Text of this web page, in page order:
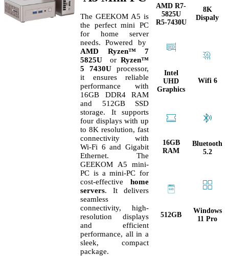
The GEEKOM A5 is
the perfectmini PC
for home server
needs. Powered by
AMD Ryzen™ 7
5825U or Ryzen™
5 7430U processor,
it ensures reliable
performance with
16GB DDR4 RAM
and 512GB SSD
storage. It supports
four displays with up
to 8K resolution, fast
connectivity with
Wi-Fi 6 and Gigabit
Ethernet. The
GEEKOM A5 mini-
PC is a mini-PC for
cost-effective home
servers. It delivers
seamless
connectivity, high-
resolution displays
and efficient
performance, all in a
sleek, compact
package.
AMD R7-
5825U
R5-7430U
Intel
UHD
Graphics
16GB
RAM
512GB
8K
Dispaly
Wifi 6
Bluetooth
5.2
Windows
11 Pro